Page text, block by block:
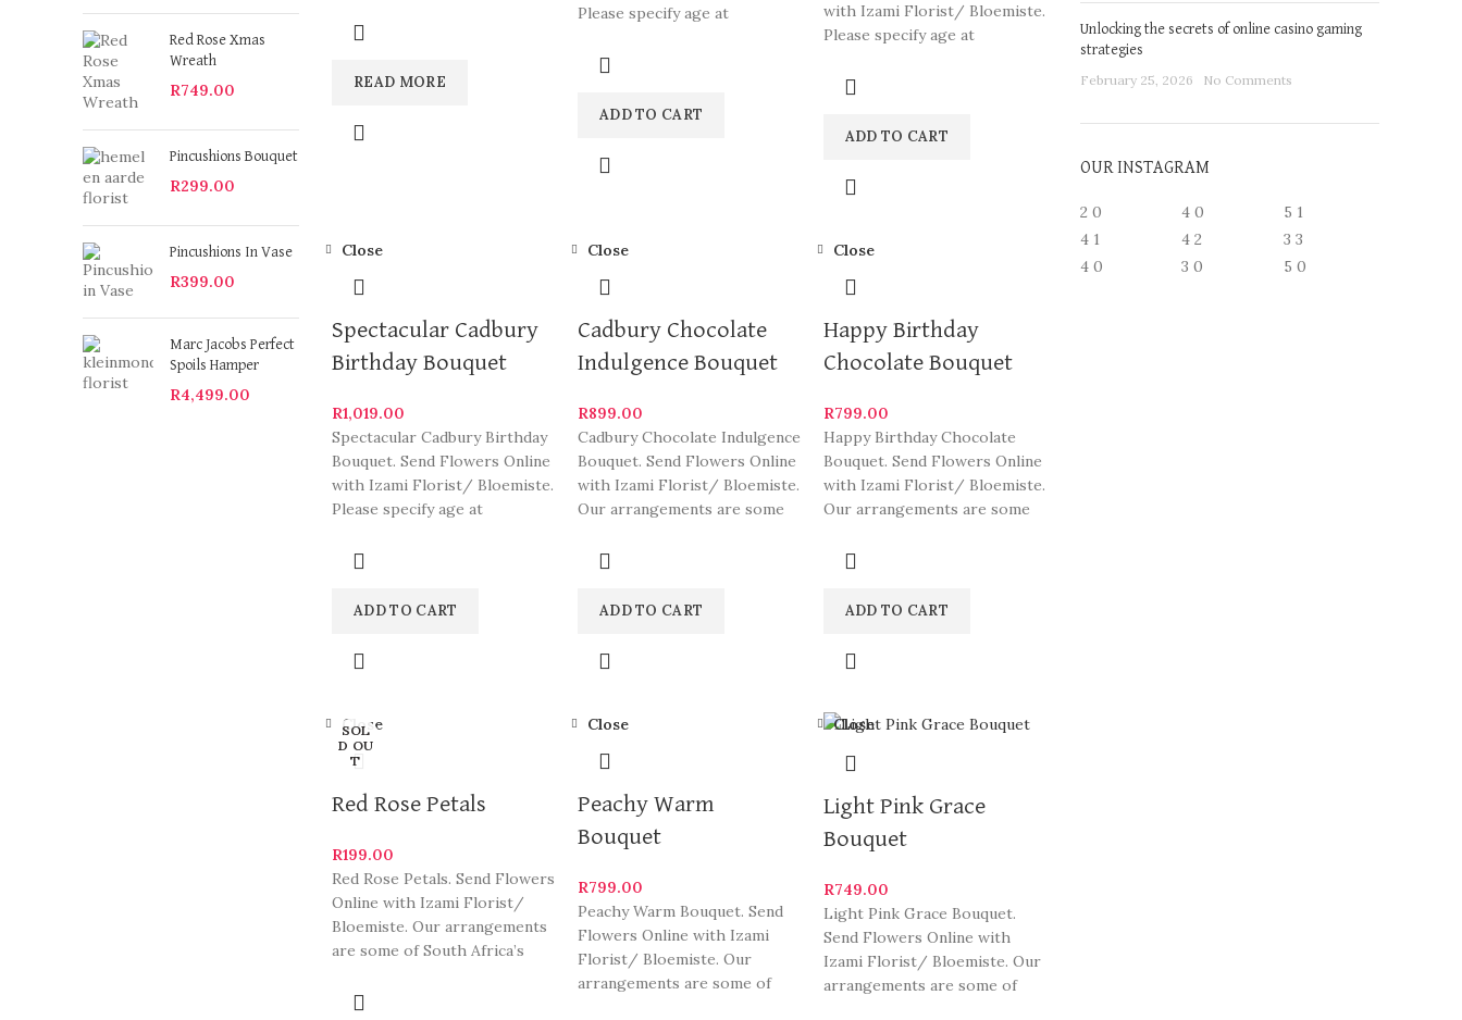
Red Rose Xmas
Wreath
R749.00
Pincushions Bouquet
R299.00
Pincushions In Vase
R399.00
Marc Jacobs Perfect
Spoils Hamper
R4,499.00
READ MORE
Please specify age at
are
ADD TO CART
with Izami Florist/ Bloemiste.
Please specify age at
ADD TO CART
Close
Spectacular Cadbury
Birthday Bouquet
R1,019.00
Spectacular Cadbury Birthday
Bouquet. Send Flowers Online
with Izami Florist/ Bloemiste.
Please specify age at
are some
ADD TO CART
Close
Cadbury Chocolate
Indulgence Bouquet
R899.00
Cadbury Chocolate Indulgence
Bouquet. Send Flowers Online
with Izami Florist/ Bloemiste.
Our arrangements are some
beautiful
ADD TO CART
Close
Happy Birthday
Chocolate Bouquet
R799.00
Happy Birthday Chocolate
Bouquet. Send Flowers Online
with Izami Florist/ Bloemiste.
Our arrangements are some
beautiful
ADD TO CART
SOL
D OU
T
Close
Red Rose Petals
R199.00
Red Rose Petals. Send Flowers
Online with Izami Florist/
Bloemiste. Our arrangements
are some of South Africa’s
Close
Peachy Warm
Bouquet
R799.00
Peachy Warm Bouquet. Send
Flowers Online with Izami
Florist/ Bloemiste. Our
arrangements are some of
Close
Light Pink Grace
Bouquet
R749.00
Light Pink Grace Bouquet.
Send Flowers Online with
Izami Florist/ Bloemiste. Our
arrangements are some of
Unlocking the secrets of online casino gaming
strategies
February 25, 2026 No Comments
OUR INSTAGRAM
2 0 4 0 5 1
4 1 4 2 3 3
4 0 3 0 5 0